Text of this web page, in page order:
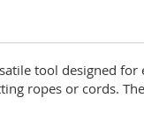
tool designed
ropes or cords.